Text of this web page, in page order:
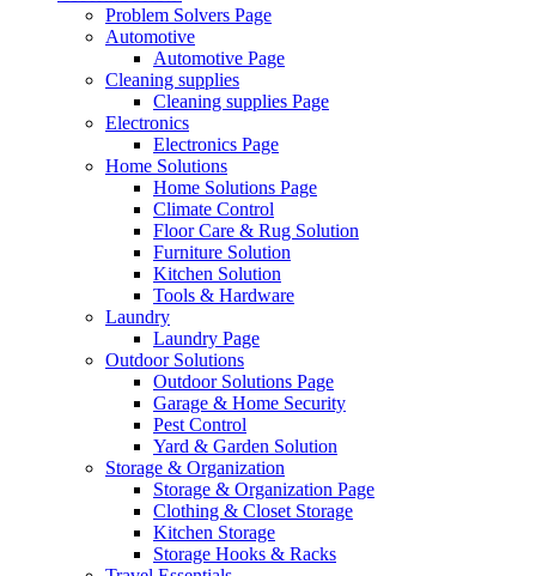
Problem Solvers Page
Automotive
Automotive Page
Cleaning supplies
Cleaning supplies Page
Electronics
Electronics Page
Home Solutions
Home Solutions Page
Climate Control
Floor Care & Rug Solution
Furniture Solution
Kitchen Solution
Tools & Hardware
Laundry
Laundry Page
Outdoor Solutions
Outdoor Solutions Page
Garage & Home Security
Pest Control
Yard & Garden Solution
Storage & Organization
Storage & Organization Page
Clothing & Closet Storage
Kitchen Storage
Storage Hooks & Racks